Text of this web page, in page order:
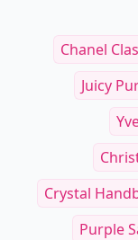
Chanel
Juicy
Crystal
Purple